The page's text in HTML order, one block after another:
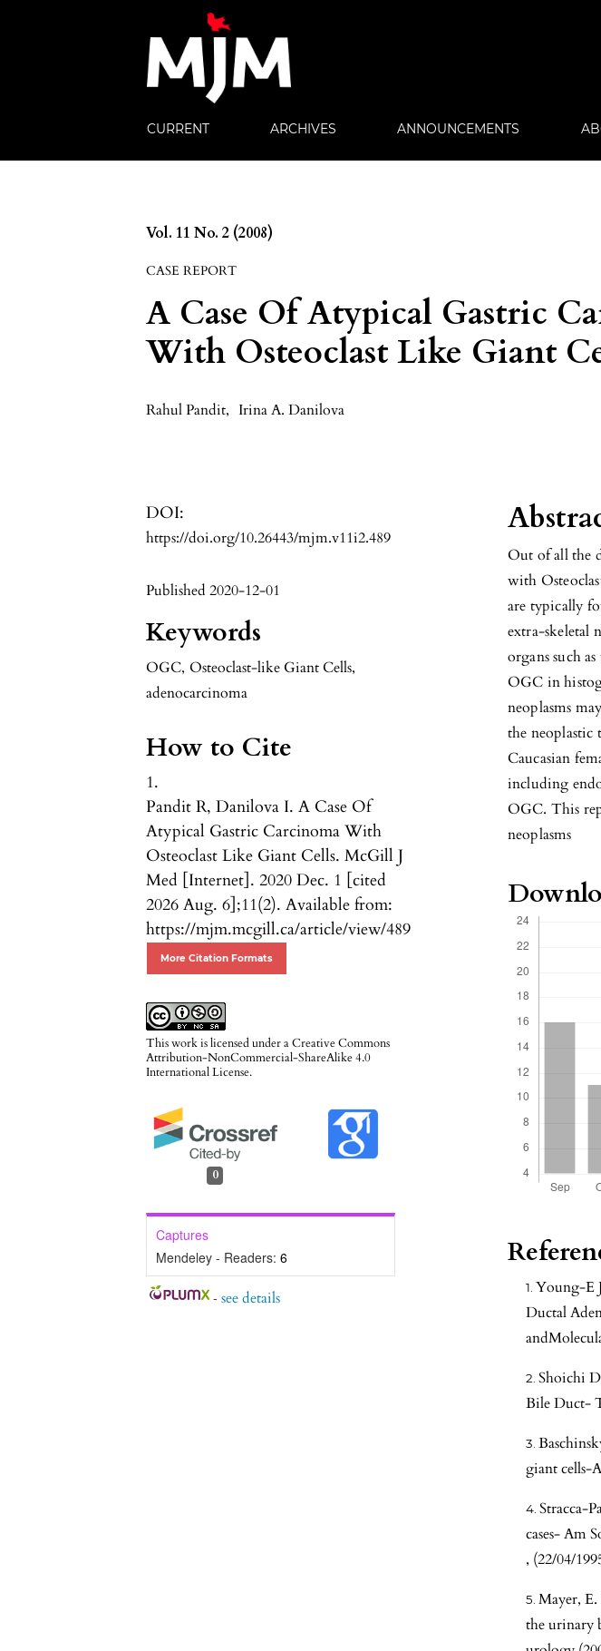
CURRENT ARCHIVES ANNOUNCEMENTS
Vol. 11 No. 2 (2008)
CASE REPORT
A Case Of Atypical Gastric
With Osteoclast Like Giant
Rahul Pandit, Irina A. Danilova
DOI:
https://doi.org/10.26443/mjm.v11i2.489
Published 2020-12-01
Keywords
OGC, Osteoclast-like Giant Cells,
adenocarcinoma
How to Cite
1.
Pandit R, Danilova I. A Case Of
Atypical Gastric Carcinoma With
Osteoclast Like Giant Cells. McGill J
Med [Internet]. 2020 Dec. 1 [cited
2026 Aug. 6];11(2). Available from:
https://mjm.mcgill.ca/article/view/489
More Citation Formats
This work is licensed under aCreative Commons
Attribution-NonCommercial-ShareAlike 4.0
International License.
0
Captures
Mendeley - Readers:6
- see details
Out of all the
with
are typically
extra-skeletal
organs such
OGC in
neoplasms
the neoplastic
Caucasian
including
OGC. This
neoplasms
Young-E
Ductal
Shoichi
Bile Duct-
giant cells-
Stracca-
cases- Am
, (22/04/
Mayer,
the urinary